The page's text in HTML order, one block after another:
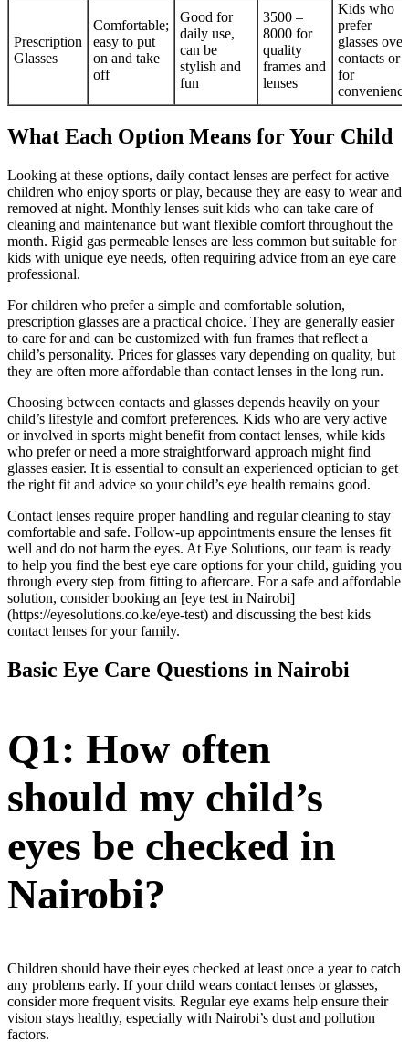
Prescription
Glasses
Comfortable;
easy to put
on and take
off
Good for
daily use,
can be
stylish and
fun
3500 –
8000 for
quality
frames and
lenses
Kids who
prefer
glasses over
contacts or
for
convenience
What Each Option Means for Your Child
Looking at these options, daily contact lenses are perfect for active
children who enjoy sports or play, because they are easy to wear and
removed at night. Monthly lenses suit kids who can take care of
cleaning and maintenance but want flexible comfort throughout the
month. Rigid gas permeable lenses are less common but suitable for
kids with unique eye needs, often requiring advice from an eye care
professional.
For children who prefer a simple and comfortable solution,
prescription glasses are a practical choice. They are generally easier
to care for and can be customized with fun frames that reflect a
child’s personality. Prices for glasses vary depending on quality, but
they are often more affordable than contact lenses in the long run.
Choosing between contacts and glasses depends heavily on your
child’s lifestyle and comfort preferences. Kids who are very active
or involved in sports might benefit from contact lenses, while kids
who prefer or need a more straightforward approach might find
glasses easier. It is essential to consult an experienced optician to get
the right fit and advice so your child’s eye health remains good.
Contact lenses require proper handling and regular cleaning to stay
comfortable and safe. Follow-up appointments ensure the lenses fit
well and do not harm the eyes. At Eye Solutions, our team is ready
to help you find the best eye care options for your child, guiding you
through every step from fitting to aftercare. For a safe and affordable
solution, consider booking an [eye test in Nairobi]
(https://eyesolutions.co.ke/eye-test) and discussing the best kids
contact lenses for your family.
Basic Eye Care Questions in Nairobi
Q1: How often
should my child’s
eyes be checked in
Nairobi?
Children should have their eyes checked at least once a year to catch
any problems early. If your child wears contact lenses or glasses,
consider more frequent visits. Regular eye exams help ensure their
vision stays healthy, especially with Nairobi’s dust and pollution
factors.